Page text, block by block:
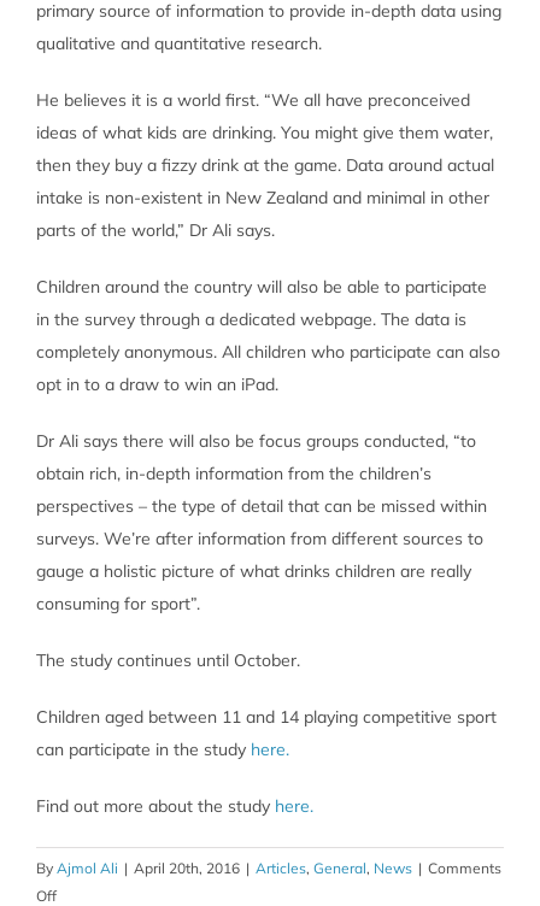
primary source of information to provide in-depth data using
qualitative and quantitative research.
He believes it is a world first. “We all have preconceived
ideas of what kids are drinking. You might give them water,
then they buy a fizzy drink at the game. Data around actual
intake is non-existent in New Zealand and minimal in other
parts of the world,” Dr Ali says.
Children around the country will also be able to participate
in the survey through a dedicated webpage. The data is
completely anonymous. All children who participate can also
opt in to a draw to win an iPad.
Dr Ali says there will also be focus groups conducted, “to
obtain rich, in-depth information from the children’s
perspectives – the type of detail that can be missed within
surveys. We’re after information from different sources to
gauge a holistic picture of what drinks children are really
consuming for sport”.
The study continues until October.
Children aged between 11 and 14 playing competitive sport
can participate in the study here.
Find out more about the study here.
By Ajmol Ali | April 20th, 2016 | Articles, General, News | Comments
Offon